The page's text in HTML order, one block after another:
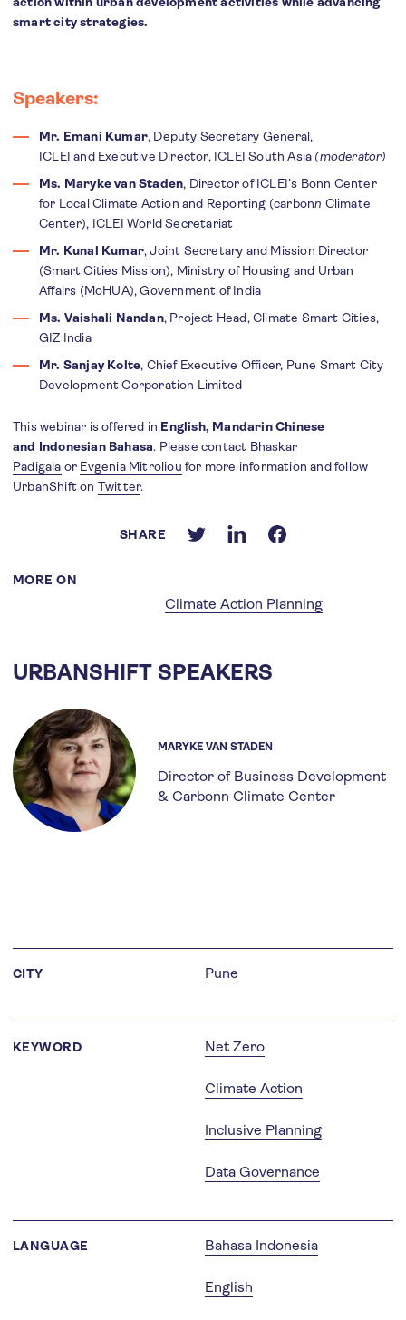
MORE ON
Climate Action Planning
smart city strategies.
Speakers:
Mr. Emani Kumar, Deputy Secretary General,
ICLEI and Executive Director, ICLEI South Asia (moderator)
​​​​​​Ms. Maryke van Staden, Director of ICLEI’s Bonn Center
for Local Climate Action and Reporting (carbonn Climate
Center), ICLEI World Secretariat
Mr. Kunal Kumar, Joint Secretary and Mission Director
(Smart Cities Mission), Ministry of Housing and Urban
Affairs (MoHUA), Government of India
Ms. Vaishali Nandan, Project Head, Climate Smart Cities,
GIZ India
Mr. Sanjay Kolte, Chief Executive Officer, Pune Smart City
Development Corporation Limited
This webinar is offered in English, Mandarin Chinese
and Indonesian Bahasa. Please contact Bhaskar
Padigala or Evgenia Mitroliou for more information and follow
UrbanShift on Twitter.
SHARE
URBANSHIFT SPEAKERS
MARYKE VAN STADEN
Director of Business Development
& Carbonn Climate Center
CITY Pune
KEYWORD Net Zero
Climate Action
Inclusive Planning
Data Governance
LANGUAGE Bahasa Indonesia
English